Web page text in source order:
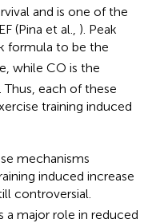
and is one of the
(Pina et al., ). Peak
formula to be the
while CO is the
each of these
training induced
mechanisms
induced increase
controversial.
major role in reduced